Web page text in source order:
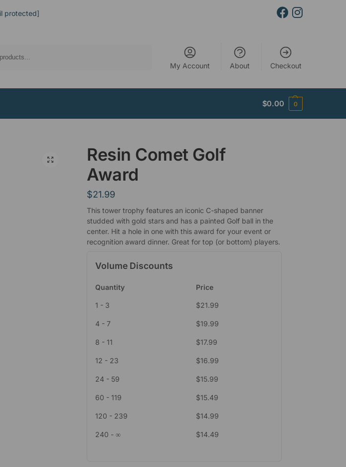
protected]
My Account About Checkout
$0.00 0
Resin Comet Golf
Award
$21.99
This tower trophy features an iconic C-shaped banner
studded with gold stars and has a painted Golf ball in the
center. Hit a hole in one with this award for your event or
recognition award dinner. Great for top (or bottom) players.
Volume Discounts
Quantity Price
1 - 3 $21.99
4 - 7 $19.99
8 - 11 $17.99
12 - 23 $16.99
24 - 59 $15.99
60 - 119 $15.49
120 - 239 $14.99
240 - ∞ $14.49